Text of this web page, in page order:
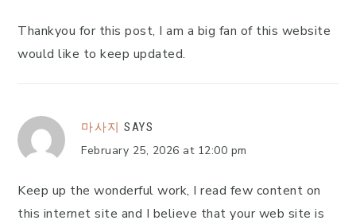
Thankyou for this post, I am a big fan of this website
would like to keep updated.
마사지 SAYS
February 25, 2026 at 12:00 pm
Keep up the wonderful work, I read few content on
this internet site and I believe that your web site is